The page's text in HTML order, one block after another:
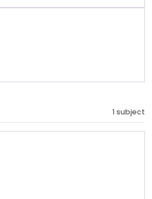
1 subject